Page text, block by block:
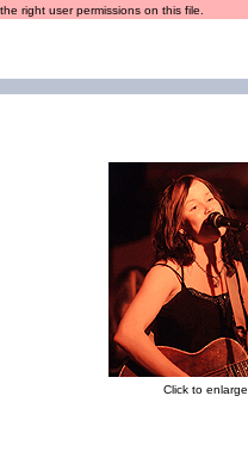
right user permissions on this file.
Click to enlarge